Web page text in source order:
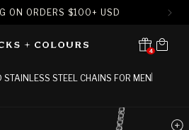
ON ORDERS $100+ USD
4
Translation missing:
Cart
STEEL CHAINS FOR MEN